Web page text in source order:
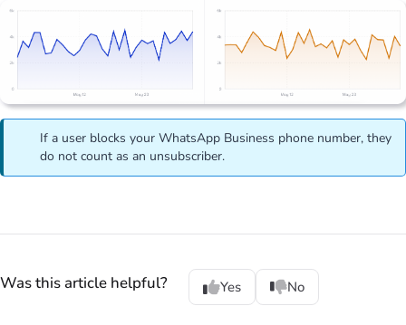
If a user blocks your WhatsApp Business phone number, they
do not count as an unsubscriber.
Was this article helpful? Yes No